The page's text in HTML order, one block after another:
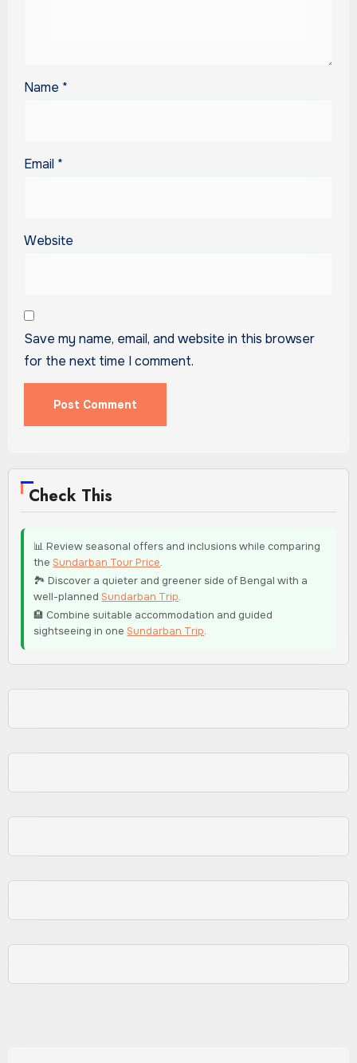
Name *
Email *
Website
Save my name, email, and website in this browser
for the next time I comment.
Check This
📊 Review seasonal offers and inclusions while comparing
theSundarban Tour Price.
🏞️ Discover a quieter and greener side of Bengal with a
well-plannedSundarban Trip.
🏨 Combine suitable accommodation and guided
sightseeing in oneSundarban Trip.